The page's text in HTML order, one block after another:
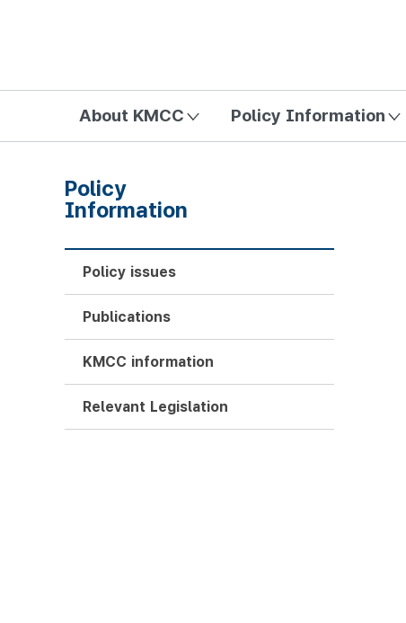
About KMCC Policy Information
Policy
Information
Policy issues
Publications
KMCC information
Relevant Legislation